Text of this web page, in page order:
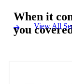
When it
you View All